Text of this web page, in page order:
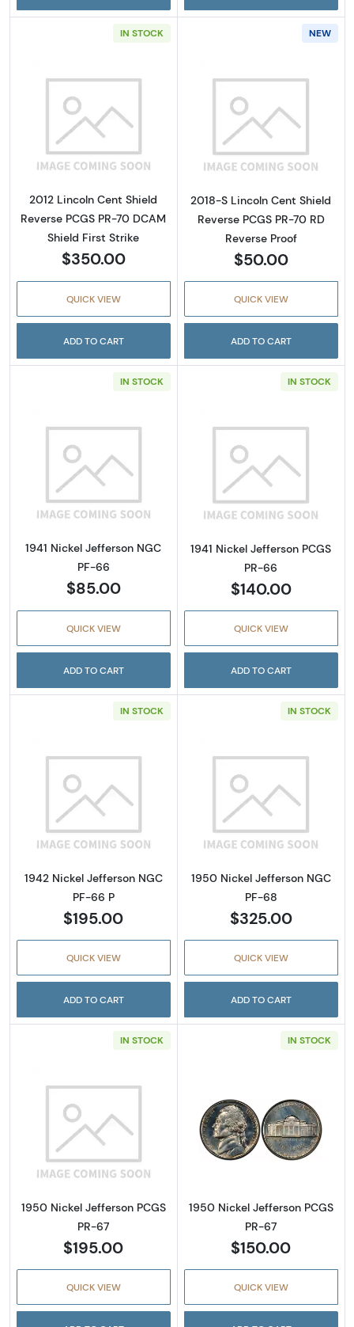
IN STOCK
Read more about2012 Lincoln Cent Shield
2012 Lincoln Cent Shield
Reverse PCGS PR-70 DCAM
Shield First Strike
$350.00
QUICK VIEW
ADD TO CART
NEW
Read more
2018-S Lincoln Cent Shield
Reverse PCGS PR-70 RD
Reverse Proof
$50.00
QUICK VIEW
ADD TO CART
IN STOCK
Read more about1941 Nickel Jefferson NGC
1941 Nickel Jefferson NGC
PF-66
$85.00
QUICK VIEW
ADD TO CART
IN STOCK
Read more
1941 Nickel Jefferson PCGS
PR-66
$140.00
QUICK VIEW
ADD TO CART
IN STOCK
Read more about1942 Nickel Jefferson NGC
1942 Nickel Jefferson NGC
PF-66 P
$195.00
QUICK VIEW
ADD TO CART
IN STOCK
Read more
1950 Nickel Jefferson NGC
PF-68
$325.00
QUICK VIEW
ADD TO CART
IN STOCK
Read more about1950 Nickel Jefferson
1950 Nickel Jefferson PCGS
PR-67
$195.00
QUICK VIEW
IN STOCK
Read more
1950 Nickel Jefferson PCGS
PR-67
$150.00
QUICK VIEW